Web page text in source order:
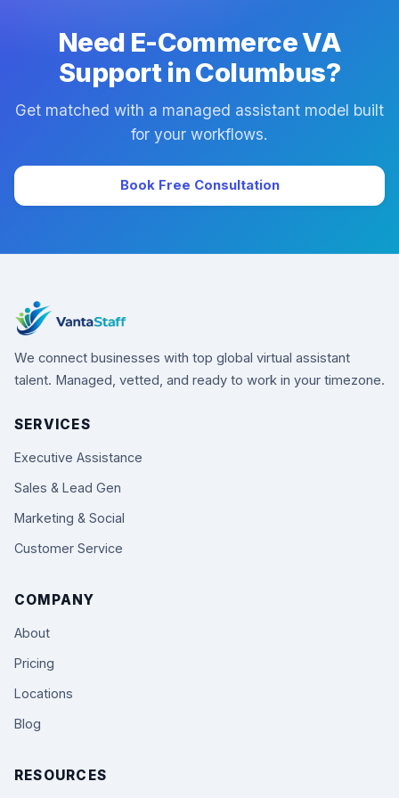
Need E-Commerce VA
Support in Columbus?
Get matched with a managed assistant model built
for your workflows.
Book Free Consultation
We connect businesses with top global virtual assistant
talent. Managed, vetted, and ready to work in your timezone.
SERVICES
Executive Assistance
Sales & Lead Gen
Marketing & Social
Customer Service
COMPANY
About
Pricing
Locations
Blog
RESOURCES